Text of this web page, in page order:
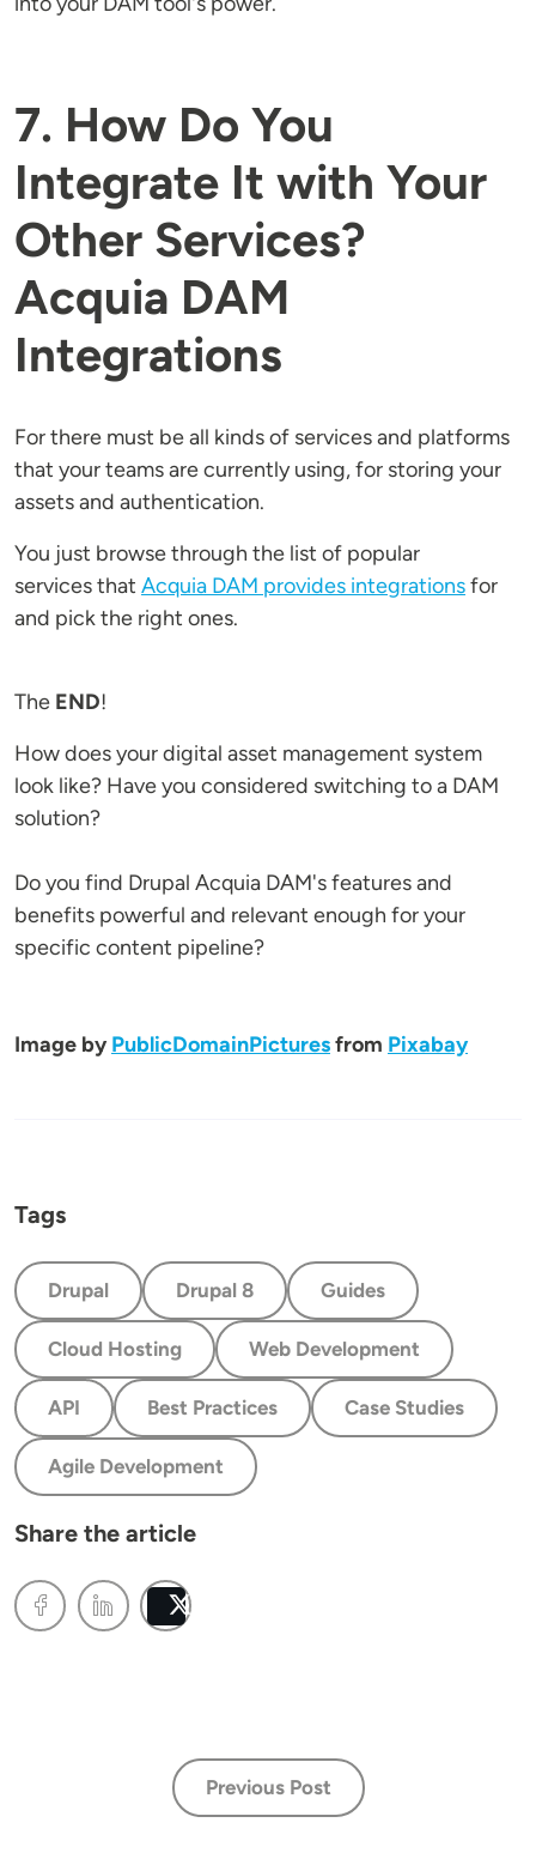
7. How Do You
Integrate It with Your
Other Services?
Acquia DAM
Integrations
For there must be all kinds of services and platforms
that your teams are currently using, for storing your
assets and authentication.
You just browse through the list of popular
services that Acquia DAM provides integrationsfor
and pick the right ones.
The END!
How does your digital asset management system
look like? Have you considered switching to a DAM
solution?
Do you find Drupal Acquia DAM's features and
benefits powerful and relevant enough for your
specific content pipeline?
Image by PublicDomainPicturesfrom Pixabay
Tags
Drupal Drupal 8 Guides
Cloud Hosting Web Development
API Best Practices Case Studies
Agile Development
Share the article
Previous Post